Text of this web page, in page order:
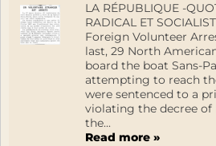
LA RÉPUBLIQUE -
RADICAL ET
Foreign Volunteer
last, 29 North
board the boat Sans-
attempting to reach
were sentenced to a
violating the decree of
the...
Read more »